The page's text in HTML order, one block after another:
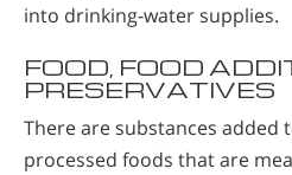
into drinking-water supplies.
FOOD, FOOD
PRESERVATIVES
There are substances added
processed foods that are